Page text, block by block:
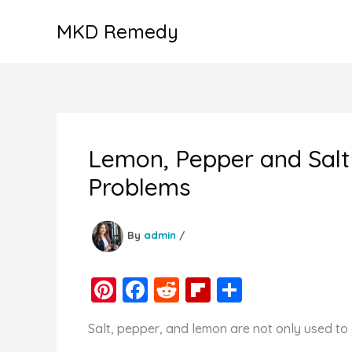
MKD Remedy
Lemon, Pepper and
Problems
By admin /
Pi
er
F
c
R
e
d
Fl
b ar
Salt, pepper, and lemon are not only used